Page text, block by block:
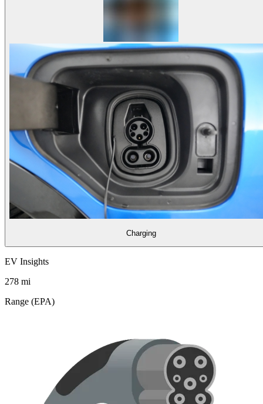
Charging
EV Insights
278 mi
Range (EPA)